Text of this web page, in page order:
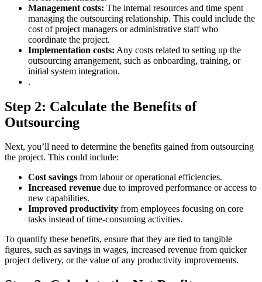
Management costs: The internal resources and time spent
managing the outsourcing relationship. This could include the
cost of project managers or administrative staff who
coordinate the project.
Implementation costs: Any costs related to setting up the
outsourcing arrangement, such as onboarding, training, or
initial system integration.
.
Step 2: Calculate the Benefits of
Outsourcing
Next, you’ll need to determine the benefits gained from outsourcing
the project. This could include:
Cost savings from labour or operational efficiencies.
Increased revenue due to improved performance or access to
new capabilities.
Improved productivity from employees focusing on core
tasks instead of time-consuming activities.
To quantify these benefits, ensure that they are tied to tangible
figures, such as savings in wages, increased revenue from quicker
project delivery, or the value of any productivity improvements.